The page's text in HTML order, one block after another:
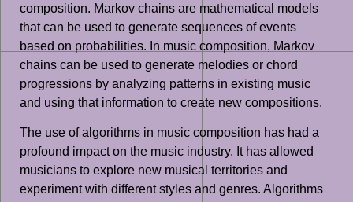
composition. Markov chains are mathematical models
that can be used to generate sequences of events
based on probabilities. In music composition, Markov
chains can be used to generate melodies or chord
progressions by analyzing patterns in existing music
and using that information to create new compositions.
The use of algorithms in music composition has had a
profound impact on the music industry. It has allowed
musicians to explore new musical territories and
experiment with different styles and genres. Algorithms